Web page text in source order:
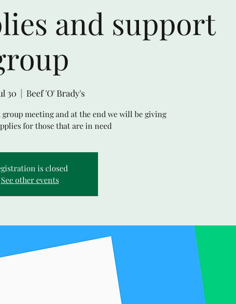
and support
30
  |
Beef 'O' Brady's
meeting and at the end we will be giving
for those that are in need
is closed
See other events